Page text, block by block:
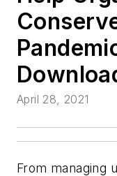
April 28, 2021
From managing